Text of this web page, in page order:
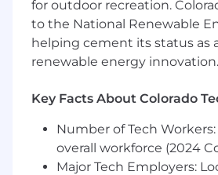
are not licensed CPA firms.
for outdoor recreation.
to the National Renewable
helping cement its status as
renewable energy innovation.
Key Facts About Colorado
Number of Tech Workers:
overall workforce (2024
Major Tech Employers: